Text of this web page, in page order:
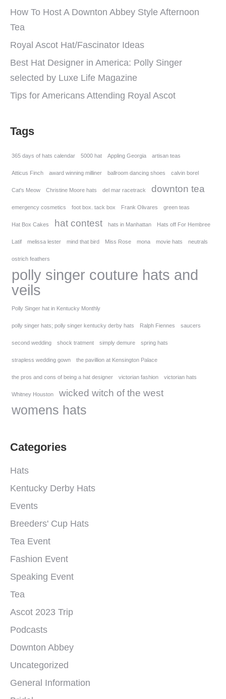
How To Host A Downton Abbey Style Afternoon
Tea
Royal Ascot Hat/Fascinator Ideas
Best Hat Designer in America: Polly Singer
selected by Luxe Life Magazine
Tips for Americans Attending Royal Ascot
Tags
365 days of hats calendar 5000 hat Appling Georgia artisan teas
Atticus Finch award winning milliner ballroom dancing shoes calvin borel
Cat's Meow Christine Moore hats del mar racetrack downton tea
emergency cosmetics foot box. tack box Frank Olivares green teas
Hat Box Cakes hat contest hats in Manhattan Hats off For Hembree
Latif melissa lester mind that bird Miss Rose mona movie hats neutrals
ostrich feathers
polly singer couture hats and
veils
Polly Singer hat in Kentucky Monthly
polly singer hats; polly singer kentucky derby hats Ralph Fiennes saucers
second wedding shock tratment simply demure spring hats
strapless wedding gown the pavillion at Kensington Palace
the pros and cons of being a hat designer victorian fashion victorian hats
Whitney Houston wicked witch of the west
womens hats
Categories
Hats
Kentucky Derby Hats
Events
Breeders' Cup Hats
Tea Event
Fashion Event
Speaking Event
Tea
Ascot 2023 Trip
Podcasts
Downton Abbey
Uncategorized
General Information